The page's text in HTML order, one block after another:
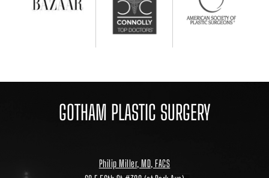
GOTHAM PLASTIC SURGERY
Philip Miller, MD, FACS